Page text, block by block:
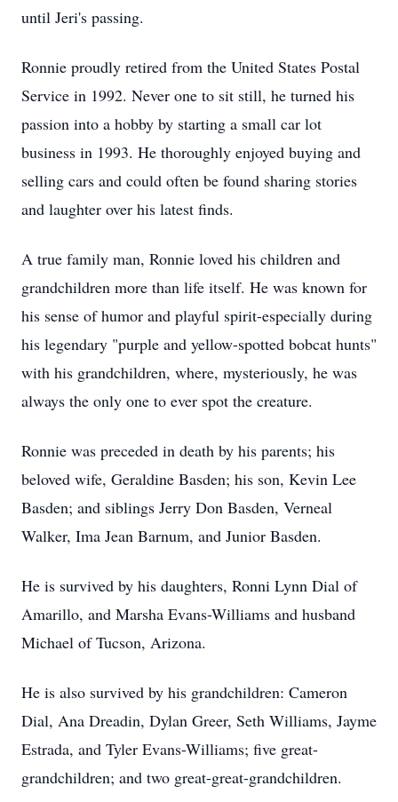
until Jeri's passing.
Ronnie proudly retired from the United States Postal
Service in 1992. Never one to sit still, he turned his
passion into a hobby by starting a small car lot
business in 1993. He thoroughly enjoyed buying and
selling cars and could often be found sharing stories
and laughter over his latest finds.
A true family man, Ronnie loved his children and
grandchildren more than life itself. He was known for
his sense of humor and playful spirit-especially during
his legendary "purple and yellow-spotted bobcat hunts"
with his grandchildren, where, mysteriously, he was
always the only one to ever spot the creature.
Ronnie was preceded in death by his parents; his
beloved wife, Geraldine Basden; his son, Kevin Lee
Basden; and siblings Jerry Don Basden, Verneal
Walker, Ima Jean Barnum, and Junior Basden.
He is survived by his daughters, Ronni Lynn Dial of
Amarillo, and Marsha Evans-Williams and husband
Michael of Tucson, Arizona.
He is also survived by his grandchildren: Cameron
Dial, Ana Dreadin, Dylan Greer, Seth Williams, Jayme
Estrada, and Tyler Evans-Williams; five great-
grandchildren; and two great-great-grandchildren.